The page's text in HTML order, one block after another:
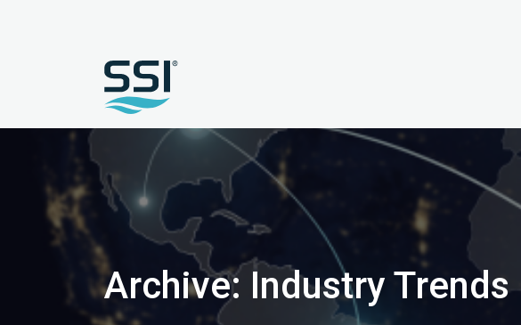
Archive: Industry Trends